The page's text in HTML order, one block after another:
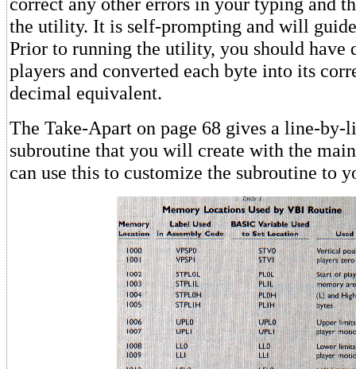
the utility. It is self-prompting and will
Prior to running the utility, you should have
players and converted each byte into its
decimal equivalent.
The Take-Apart on page 68 gives a line-by-
subroutine that you will create with the
can use this to customize the subroutine to